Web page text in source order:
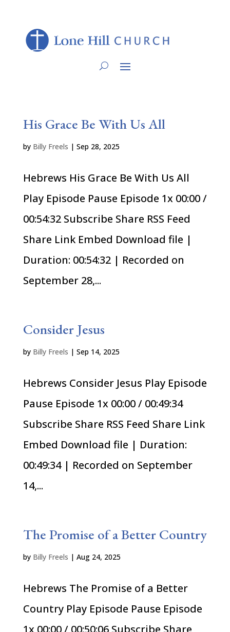
His Grace Be With Us All
by Billy Freels | Sep 28, 2025
Hebrews His Grace Be With Us All
Play Episode Pause Episode 1x 00:00 /
00:54:32 Subscribe Share RSS Feed
Share Link Embed Download file |
Duration: 00:54:32 | Recorded on
September 28,...
Consider Jesus
by Billy Freels | Sep 14, 2025
Hebrews Consider Jesus Play Episode
Pause Episode 1x 00:00 / 00:49:34
Subscribe Share RSS Feed Share Link
Embed Download file | Duration:
00:49:34 | Recorded on September
14,...
The Promise of a Better Country
by Billy Freels | Aug 24, 2025
Hebrews The Promise of a Better
Country Play Episode Pause Episode
1x 00:00 / 00:50:06 Subscribe Share